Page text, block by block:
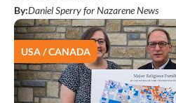
By:Daniel Sperry for Nazarene News
USA / CANADA